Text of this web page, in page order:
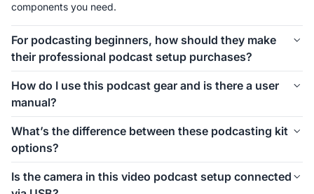
components you need.
For podcasting beginners, how should they make
their professional podcast setup purchases?
in your podcast setup. We offer different kits for 1-person, 2-
person, 4-person, and even larger groups. Let’s take the 1-
person setup as an example. For podcasting beginners,
starting with the Podkit Solo Video Setup is a great choice.
The VM20 offers clear video quality, ensuring professional-
looking visuals for your podcast. The combination of a
Condenser microphone and a mixer is simple, affordable, and
ensures clear audio while allowing you to make sound
How do I use this podcast gear and is there a user
manual?
kit, we’ve included a setup image to help you easily
understand how to install everything. If you’d like more
detailed instructions on how to use the equipment and its
specific features, we also provide a comprehensive blog guide
What’s the difference between these podcasting kit
options?
components. If you're creating a video podcast, the PodPro
Is the camera in this video podcast setup connected